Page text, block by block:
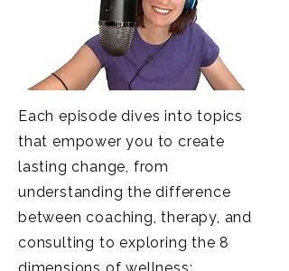
Each episode dives into topics
that empower you to create
lasting change, from
understanding the difference
between coaching, therapy, and
consulting to exploring the 8
dimensions of wellness: